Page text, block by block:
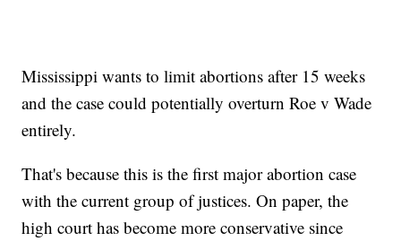
Mississippi wants to limit abortions after 15 weeks
and the case could potentially overturn Roe v Wade
entirely.
That's because this is the first major abortion case
with the current group of justices. On paper, the
high court has become more conservative since